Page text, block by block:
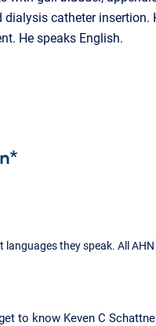
dialysis catheter
He speaks English.
they speak. All
to know Keven C